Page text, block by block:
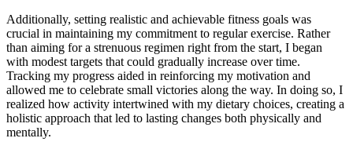
Additionally, setting realistic and achievable fitness goals was
crucial in maintaining my commitment to regular exercise. Rather
than aiming for a strenuous regimen right from the start, I began
with modest targets that could gradually increase over time.
Tracking my progress aided in reinforcing my motivation and
allowed me to celebrate small victories along the way. In doing so, I
realized how activity intertwined with my dietary choices, creating a
holistic approach that led to lasting changes both physically and
mentally.